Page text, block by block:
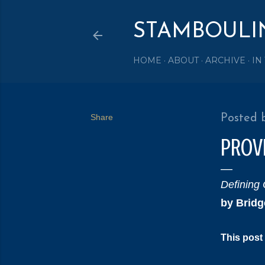
HOME ABOUT ARCHIVE IN
Share Posted
Defining
by
This